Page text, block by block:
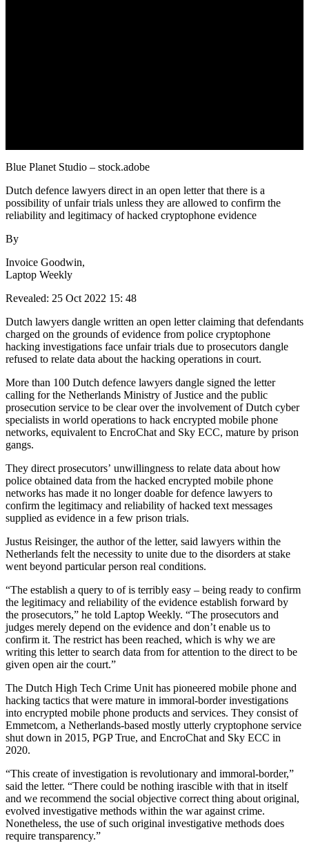
Blue Planet Studio – stock.adobe
Dutch defence lawyers direct in an open letter that there is a
possibility of unfair trials unless they are allowed to confirm the
reliability and legitimacy of hacked cryptophone evidence
By
Invoice Goodwin,
Laptop Weekly
Revealed: 25 Oct 2022 15: 48
Dutch lawyers dangle written an open letter claiming that defendants
charged on the grounds of evidence from police cryptophone
hacking investigations face unfair trials due to prosecutors dangle
refused to relate data about the hacking operations in court.
More than 100 Dutch defence lawyers dangle signed the letter
calling for the Netherlands Ministry of Justice and the public
prosecution service to be clear over the involvement of Dutch cyber
specialists in world operations to hack encrypted mobile phone
networks, equivalent to EncroChat and Sky ECC, mature by prison
gangs.
They direct prosecutors’ unwillingness to relate data about how
police obtained data from the hacked encrypted mobile phone
networks has made it no longer doable for defence lawyers to
confirm the legitimacy and reliability of hacked text messages
supplied as evidence in a few prison trials.
Justus Reisinger, the author of the letter, said lawyers within the
Netherlands felt the necessity to unite due to the disorders at stake
went beyond particular person real conditions.
“The establish a query to of is terribly easy – being ready to confirm
the legitimacy and reliability of the evidence establish forward by
the prosecutors,” he told Laptop Weekly. “The prosecutors and
judges merely depend on the evidence and don’t enable us to
confirm it. The restrict has been reached, which is why we are
writing this letter to search data from for attention to the direct to be
given open air the court.”
The Dutch High Tech Crime Unit has pioneered mobile phone and
hacking tactics that were mature in immoral-border investigations
into encrypted mobile phone products and services. They consist of
Emmetcom, a Netherlands-based mostly utterly cryptophone service
shut down in 2015, PGP True, and EncroChat and Sky ECC in
2020.
“This create of investigation is revolutionary and immoral-border,”
said the letter. “There could be nothing irascible with that in itself
and we recommend the social objective correct thing about original,
evolved investigative methods within the war against crime.
Nonetheless, the use of such original investigative methods does
require transparency.”